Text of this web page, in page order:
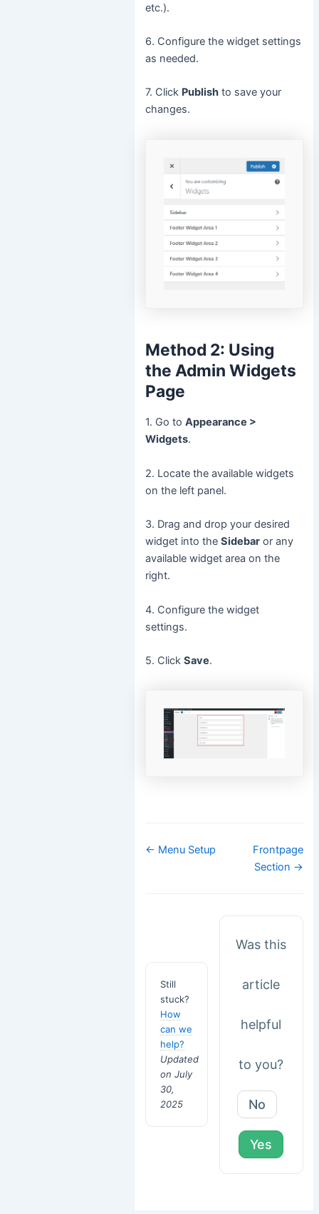
etc.).
6. Configure the widget settings
as needed.
7. Click Publishto save your
changes.
Method 2: Using
the Admin Widgets
Page
1. Go to Appearance >
Widgets.
2. Locate the available widgets
on the left panel.
3. Drag and drop your desired
widget into the Sidebaror any
available widget area on the
right.
4. Configure the widget
settings.
5. Click Save.
Doc
← Menu Setup
Frontpage
Section →
Still
stuck?
How
can we
help?
Updated
on July
30,
2025
Was this
article
helpful
to you?
No
Yes